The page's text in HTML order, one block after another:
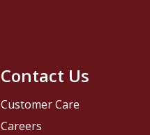
Contact Us
Customer Care
Careers